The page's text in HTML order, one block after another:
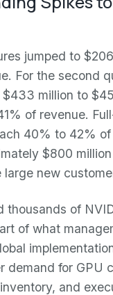
jumped to
For the second
$433 million to
of revenue.
40% to 42% of
$800
large new
thousands of
of what
demand for GPU
and